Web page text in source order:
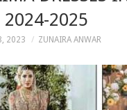
2024-2025
2023 ZUNAIRA ANWAR